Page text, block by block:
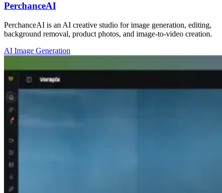
PerchanceAI
PerchanceAI is an AI creative studio for image generation, editing,
background removal, product photos, and image-to-video creation.
AI Image Generation